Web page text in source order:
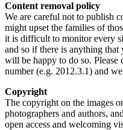
Content removal policy
We are careful not to publish
might upset the families of
it is difficult to monitor every
and so if there is anything
will be happy to do so. Please
number (e.g. 2012.3.1) and
Copyright
The copyright on the images
photographers and authors,
open access and welcoming